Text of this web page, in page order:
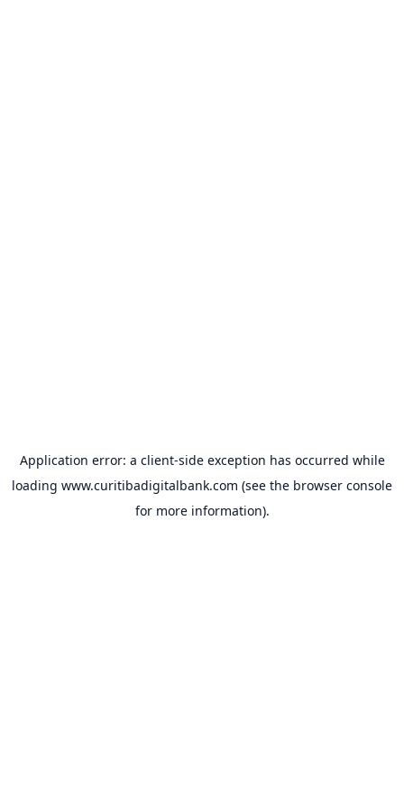
Application error: a client-side exception has occurred while
loading www.curitibadigitalbank.com (see the browser console
for more information).